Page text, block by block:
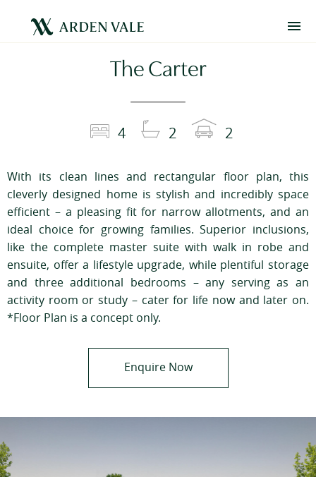
The Carter
4 2 2
With its clean lines and rectangular floor plan, this
cleverly designed home is stylish and incredibly space
efficient – a pleasing fit for narrow allotments, and an
ideal choice for growing families. Superior inclusions,
like the complete master suite with walk in robe and
ensuite, offer a lifestyle upgrade, while plentiful storage
and three additional bedrooms – any serving as an
activity room or study – cater for life now and later on.
*Floor Plan is a concept only.
Enquire Now